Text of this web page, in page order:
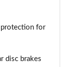
protection for
disc brakes